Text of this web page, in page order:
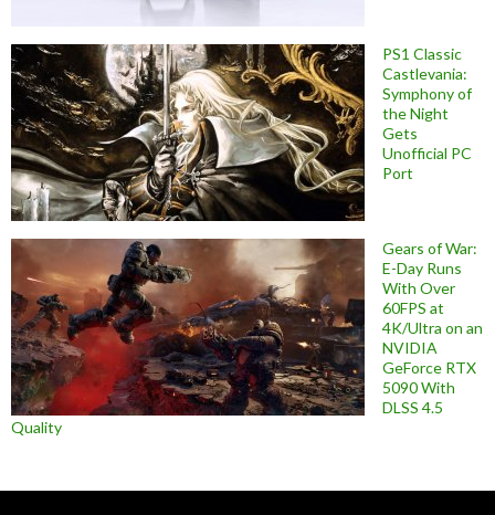
PS1 Classic
Castlevania:
Symphony of
the Night
Gets
Unofficial PC
Port
Gears of War:
E-Day Runs
With Over
60FPS at
4K/Ultra on an
NVIDIA
GeForce RTX
5090 With
DLSS 4.5
Quality